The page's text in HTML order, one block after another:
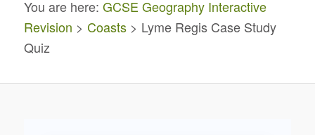
You are here: GCSE Geography Interactive
Revision > Coasts> Lyme Regis Case Study
Quiz